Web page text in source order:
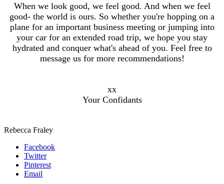
When we look good, we feel good. And when we feel
good- the world is ours. So whether you're hopping on a
plane for an important business meeting or jumping into
your car for an extended road trip, we hope you stay
hydrated and conquer what's ahead of you. Feel free to
message us for more recommendations!
xx
Your Confidants
Rebecca Fraley
Facebook
Twitter
Pinterest
Email